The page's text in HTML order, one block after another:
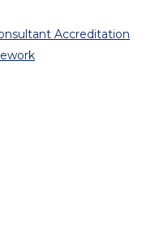
Accreditation